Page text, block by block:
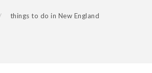
things to do in New England